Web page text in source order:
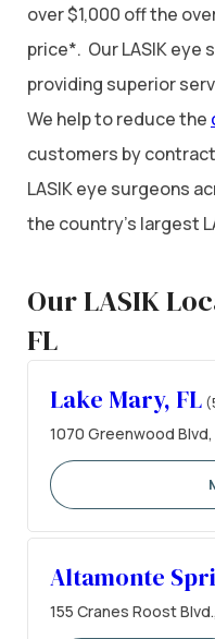
over $1,000 off the
price*. Our LASIK eye
providing superior
We help to reduce the
customers by
LASIK eye surgeons
the country’s largest
Our LASIK
FL
Lake Mary, FL
1070 Greenwood Blvd,
Altamonte
155 Cranes Roost